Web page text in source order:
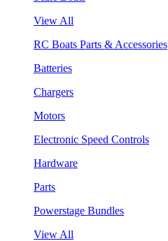
View All
RC Boats Parts & Accessories
Batteries
Chargers
Motors
Electronic Speed Controls
Hardware
Parts
Powerstage Bundles
View All